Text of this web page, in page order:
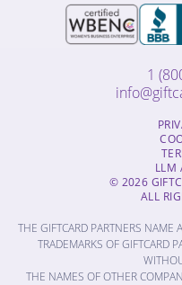
1
LLM
© 2026
ALL
THE GIFTCARD PARTNERS NAME
TRADEMARKS OF GIFTCARD
THE NAMES OF OTHER